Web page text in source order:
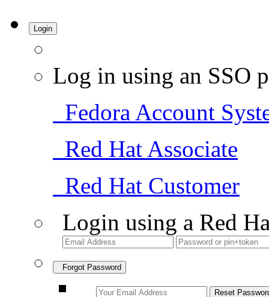
Login
Log in using an SSO
Fedora Account
Red Hat Associate
Red Hat Customer
Login using a Red
Forgot Password